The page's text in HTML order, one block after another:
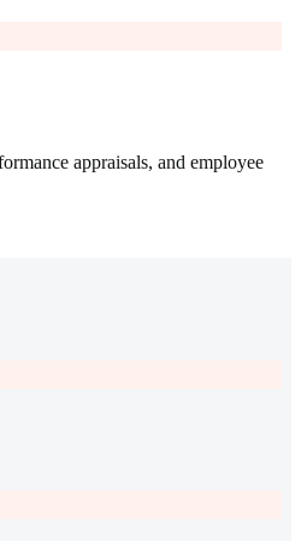
appraisals, and employee